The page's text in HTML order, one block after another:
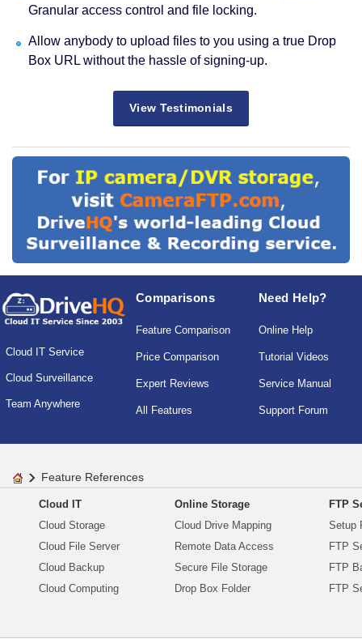
Granular access control and file locking.
Allow anybody to upload files to you using a true Drop
Box URL without the hassle of signing-up.
View Testimonials
Cloud IT Service
Cloud Surveillance
Team Anywhere
Comparisons
Feature Comparison
Price Comparison
Expert Reviews
All Features
Need Help?
Online Help
Tutorial Videos
Service Manual
Support Forum
Feature References
Cloud IT
Cloud Storage
Cloud File Server
Cloud Backup
Cloud Computing
Online Storage
Cloud Drive Mapping
Remote Data Access
Secure File Storage
Drop Box Folder
FTP
Setup
FTP
FTP
FTP